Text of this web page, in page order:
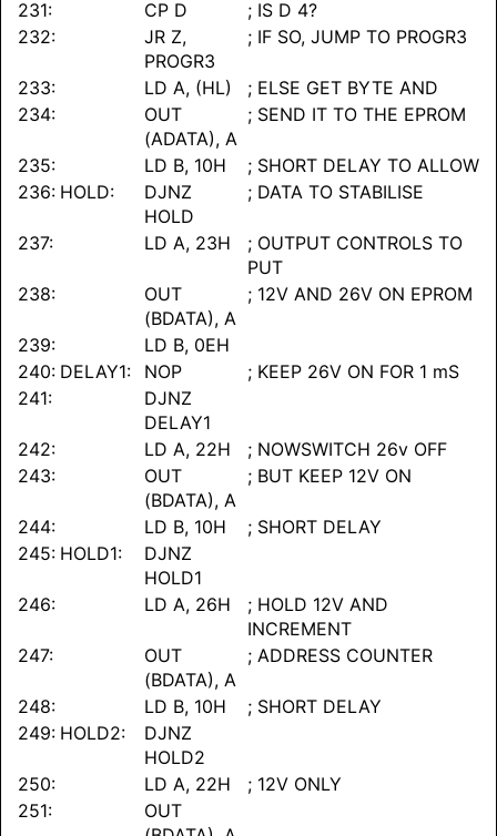
231:
CP D
; IS D 4?
232:
JR Z,
PROGR3
; IF SO, JUMP TO PROGR3
233: LD A, (HL)
; ELSE GET BYTE AND
234:
OUT
(ADATA), A
; SEND IT TO THE EPROM
235: LD B, 10H
; SHORT DELAY TO ALLOW
236: HOLD:
DJNZ
HOLD
; DATA TO STABILISE
237: LD A, 23H
; OUTPUT CONTROLS TO
PUT
238:
OUT
(BDATA), A
; 12V AND 26V ON EPROM
239:
LD B, 0EH
240: DELAY1: NOP
; KEEP 26V ON FOR 1 mS
241:
DJNZ
DELAY1
242:
LD A, 22H
; NOWSWITCH 26v OFF
243:
OUT
(BDATA), A
; BUT KEEP 12V ON
244: LD B, 10H
; SHORT DELAY
245: HOLD1:
DJNZ
HOLD1
246:
LD A, 26H
; HOLD 12V AND
INCREMENT
247:
OUT
(BDATA), A
; ADDRESS COUNTER
248: LD B, 10H
; SHORT DELAY
249: HOLD2:
DJNZ
HOLD2
250:
LD A, 22H
; 12V ONLY
251:
OUT